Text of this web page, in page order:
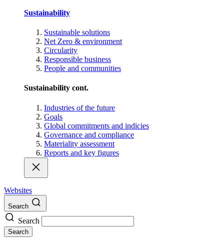
Sustainability
Sustainable solutions
Net Zero & environment
Circularity
Responsible business
People and communities
Sustainability cont.
Industries of the future
Goals
Global commitments and indicies
Governance and compliance
Materiality assessment
Reports and key figures
Websites
Search
Search
Search